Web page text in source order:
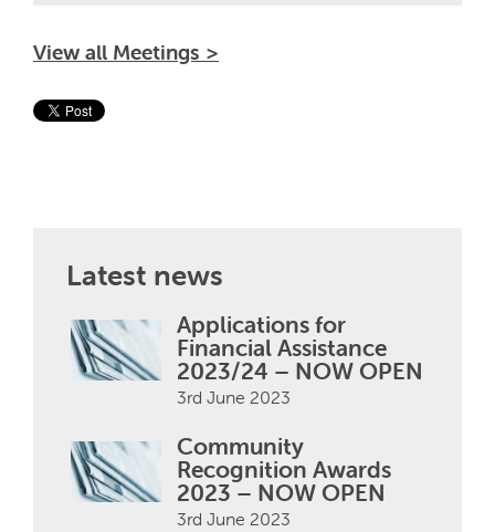
View all Meetings >
Latest news
Applications for
Financial Assistance
2023/24 – NOW OPEN
3rd June 2023
Community
Recognition Awards
2023 – NOW OPEN
3rd June 2023